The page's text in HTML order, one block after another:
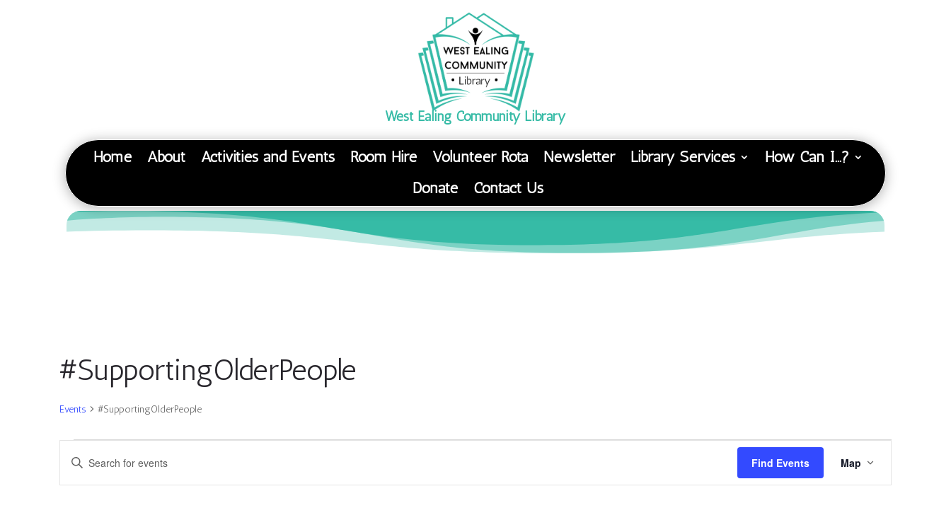
West Ealing Community Library
Home About Activities and Events Room Hire Volunteer Rota Newsletter Library Services
How Can I…?
Donate
Contact Us
#SupportingOlderPeople
Events #SupportingOlderPeople
Events
Search
and
Enter
Search
Find Events
Event
Views
Map